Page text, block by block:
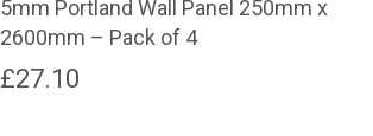
5mm Portland Wall Panel 250mm x
2600mm – Pack of 4
£27.10